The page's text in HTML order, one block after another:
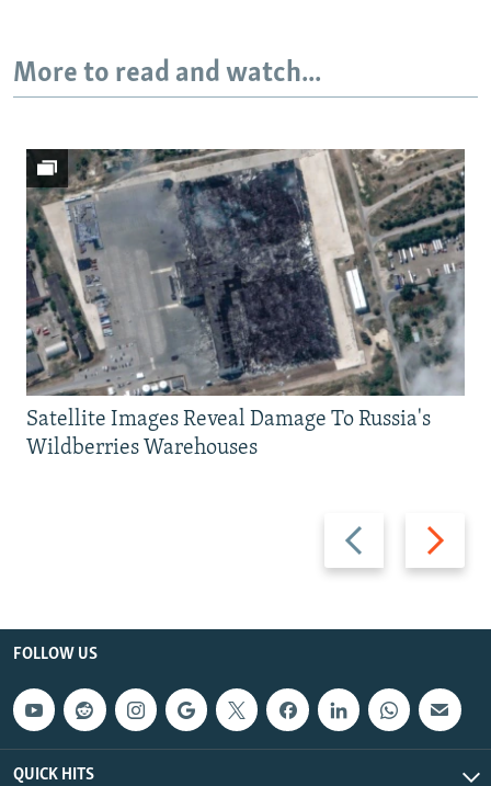
More to read and watch...
Previous
slide
Next
slide
Satellite Images Reveal Damage To Russia's
Wildberries Warehouses
FOLLOW US
QUICK HITS